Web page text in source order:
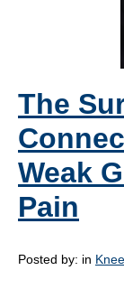
The
Weak
Pain
Posted by: in